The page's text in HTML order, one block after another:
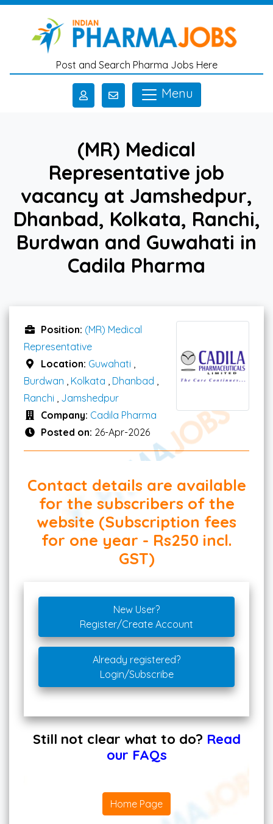
Skip to main content
Post and Search Pharma Jobs Here
Menu
(MR) Medical
Representative job
vacancy at Jamshedpur,
Dhanbad, Kolkata, Ranchi,
Burdwan and Guwahati in
Cadila Pharma
Position: (MR) Medical
Representative
Location: Guwahati
Burdwan
Kolkata Dhanbad
Ranchi
Jamshedpur
Company: Cadila Pharma
Posted on: 26-Apr-2026
Contact details are available
for the subscribers of the
website (Subscription fees
for one year - Rs250 incl.
GST)
New User?
Register/Create Account
Already registered?
Login/Subscribe
Still not clear what to do? Read
our FAQs
Home Page